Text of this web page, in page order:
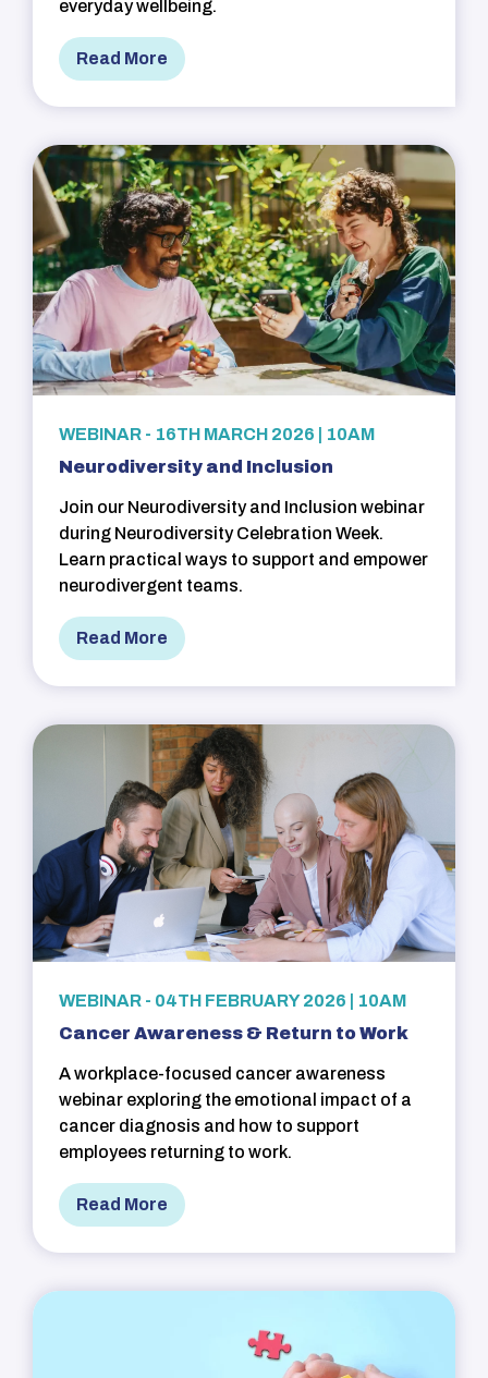
everyday wellbeing.
Read More
WEBINAR - 16TH MARCH 2026 | 10AM
Neurodiversity and Inclusion
Join our Neurodiversity and Inclusion webinar
during Neurodiversity Celebration Week.
Learn practical ways to support and empower
neurodivergent teams.
Read More
WEBINAR - 04TH FEBRUARY 2026 | 10AM
Cancer Awareness & Return to Work
A workplace-focused cancer awareness
webinar exploring the emotional impact of a
cancer diagnosis and how to support
employees returning to work.
Read More